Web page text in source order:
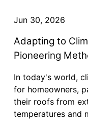
Jun 30, 2026
Adapting to
Pioneering
In today's world,
for homeowners,
their roofs from
temperatures and